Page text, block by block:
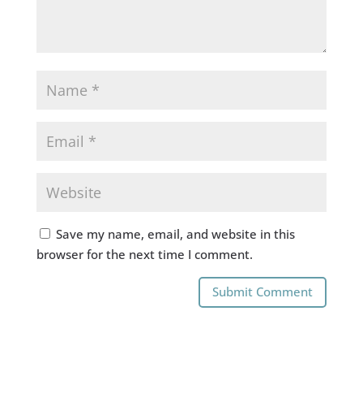
Save my name, email, and website in this
browser for the next time I comment.
Submit Comment